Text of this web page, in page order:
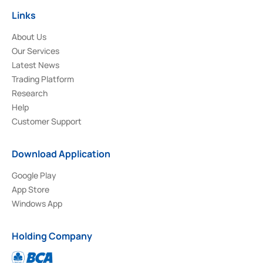
Links
About Us
Our Services
Latest News
Trading Platform
Research
Help
Customer Support
Download Application
Google Play
App Store
Windows App
Holding Company